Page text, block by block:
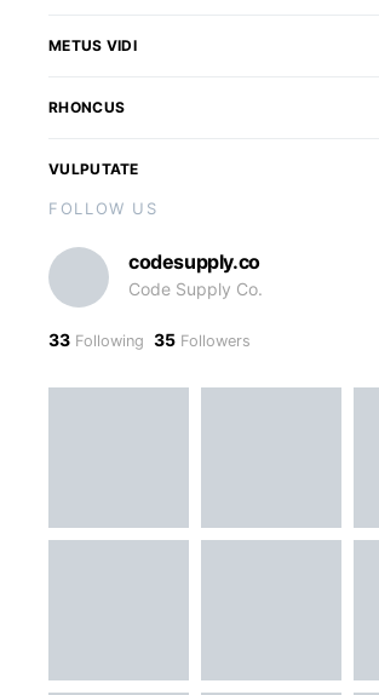
METUS VIDI
RHONCUS
VULPUTATE
FOLLOW US
codesupply.co
Code Supply Co.
33 Following 35 Followers